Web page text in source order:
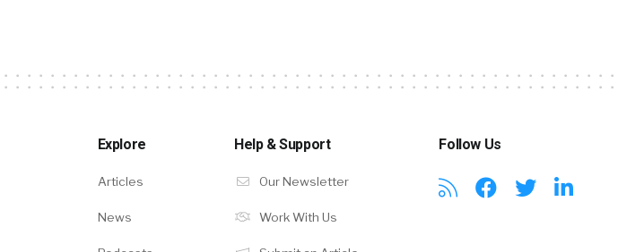
Explore
Articles
News
Help & Support
Our Newsletter
Work With Us
Follow Us